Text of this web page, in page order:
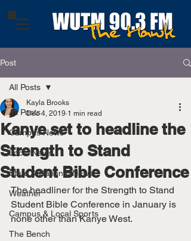
Post
All Posts
Campus News
Local News
State & National News
Weather
Campus & Local Sports
The Bench
All Posts
Kanye set to headline the
Strength to Stand
Student Bible Conference
Kayla Brooks
Dec 4, 2019 1 min read
The headliner for the Strength to Stand
Student Bible Conference in January is
none other than Kanye West.